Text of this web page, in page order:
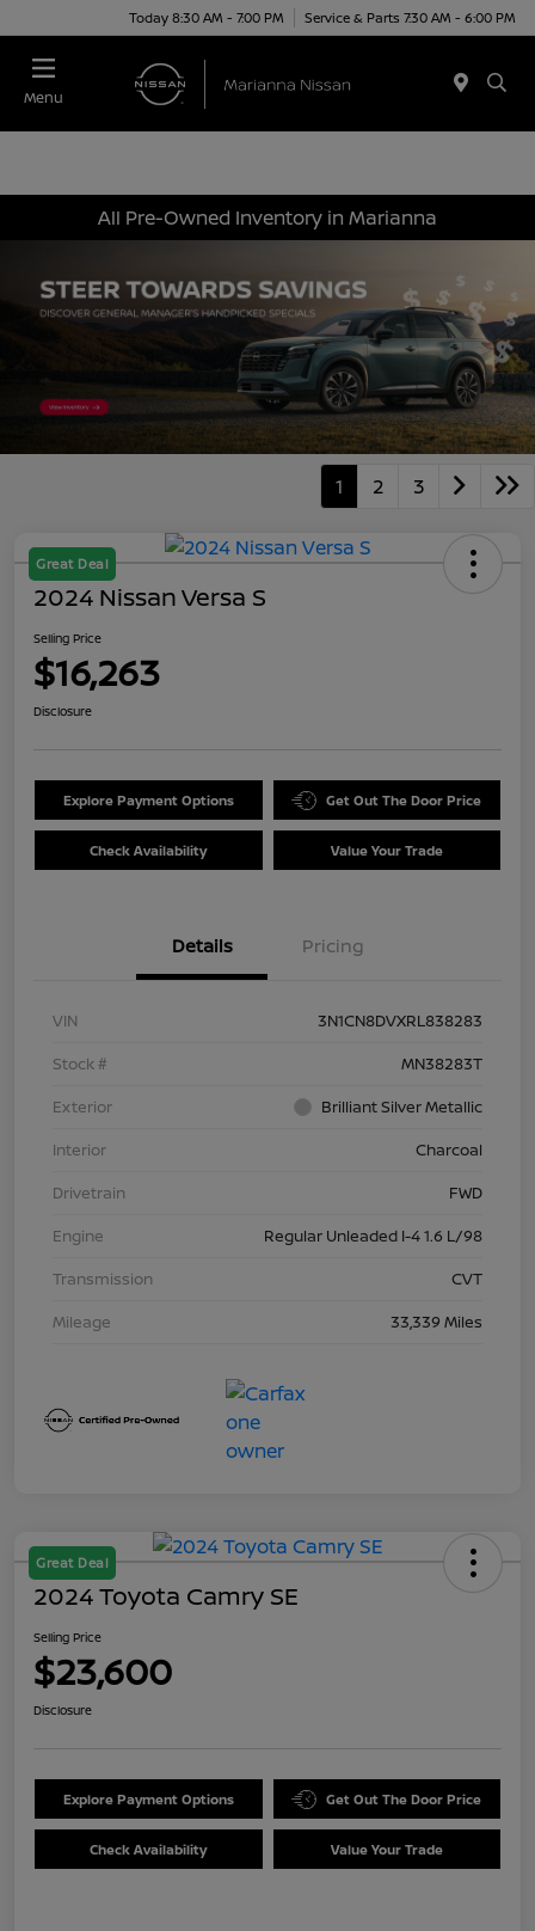
Today 8:30 AM - 7:00 PM Service & Parts 7:30 AM - 6:00 PM
Menu
All Pre-Owned Inventory in Marianna
1 2 3
Great Deal
2024 Nissan Versa S
Selling Price
$16,263
Disclosure
Explore Payment Options Get Out The Door Price
Check Availability Value Your Trade
Details Pricing
VIN
3N1CN8DVXRL838283
Stock #
MN38283T
Exterior
Brilliant Silver Metallic
Interior
Charcoal
Drivetrain
FWD
Engine
Regular Unleaded I-4 1.6 L/98
Transmission
CVT
Mileage
33,339 Miles
Great Deal
2024 Toyota Camry SE
Selling Price
$23,600
Disclosure
Explore Payment Options Get Out The Door Price
Check Availability Value Your Trade